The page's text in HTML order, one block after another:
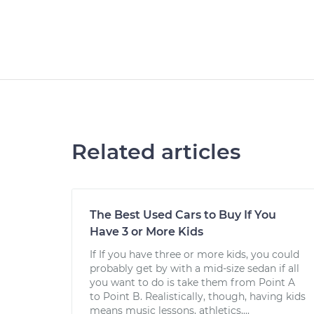
Related articles
The Best Used Cars to Buy If You
Have 3 or More Kids
If If you have three or more kids, you could
probably get by with a mid-size sedan if all
you want to do is take them from Point A
to Point B. Realistically, though, having kids
means music lessons, athletics,...